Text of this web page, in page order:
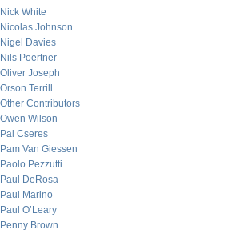
Nick White
Nicolas Johnson
Nigel Davies
Nils Poertner
Oliver Joseph
Orson Terrill
Other Contributors
Owen Wilson
Pal Cseres
Pam Van Giessen
Paolo Pezzutti
Paul DeRosa
Paul Marino
Paul O’Leary
Penny Brown